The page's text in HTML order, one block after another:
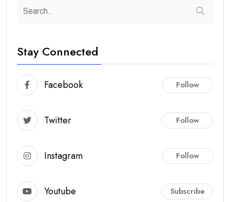
Stay Connected
Facebook Follow
Twitter Follow
Instagram Follow
Youtube Subscribe